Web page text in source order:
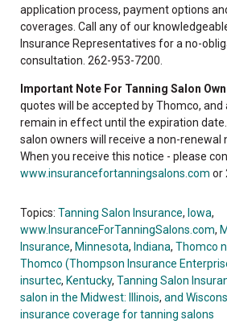
application process, payment options
coverages. Call any of our
Insurance Representatives for a no-
consultation. 262-953-7200.
Important Note For Tanning Salon
quotes will be accepted by Thomco, and
remain in effect until the expiration
salon owners will receive a non-renewal
When you receive this notice - please
www.insurancefortanningsalons.com or
Topics: Tanning Salon Insurance, Iowa,
www.InsuranceForTanningSalons.com,
Insurance, Minnesota, Indiana, Thomco
Thomco (Thompson Insurance
insurtec, Kentucky, Tanning Salon
salon in the Midwest: Illinois, and
insurance coverage for tanning salons